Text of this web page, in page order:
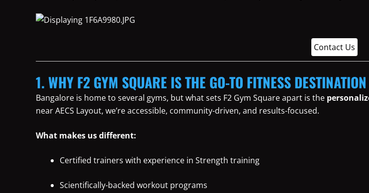
Contact Us
1. WHY F2 GYM SQUARE IS THE GO-TO FITNESS
Bangalore is home to several gyms, but what sets F2 Gym Square apart is the
near AECS Layout, we’re accessible, community-driven, and results-focused.
What makes us different:
Certified trainers with experience in Strength training
Scientifically-backed workout programs